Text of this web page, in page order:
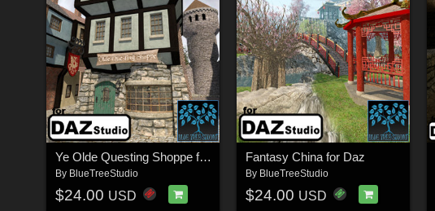
Ye Olde Questing Shoppe for Daz Studio
By BlueTreeStudio
$24.00 USD
Fantasy China for Daz
By BlueTreeStudio
$24.00 USD